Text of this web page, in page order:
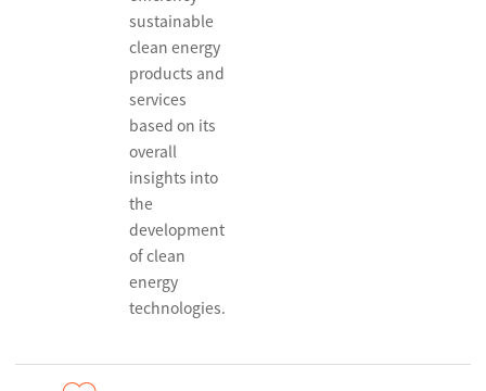
sustainable
clean energy
products and
services
based on its
overall
insights into
the
development
of clean
energy
technologies.